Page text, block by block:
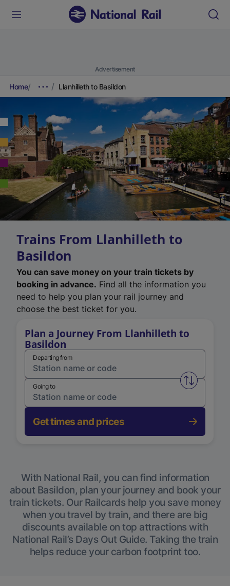
Advertisement
Home Llanhilleth to Basildon
Trains From Llanhilleth to
Basildon
You can save money on your train tickets by
booking in advance. Find all the information you
need to help you plan your rail journey and
choose the best ticket for you.
Plan a Journey From Llanhilleth to
Basildon
Departing from
Swap
Going to
Get times and prices
With National Rail, you can find information
about Basildon, plan your journey and book your
train tickets. Our Railcards help you save money
when you travel by train, and there are big
discounts available on top attractions with
National Rail’s Days Out Guide. Taking the train
helps reduce your carbon footprint too.